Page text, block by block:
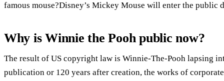
famous mouse?Disney’s Mickey Mouse will enter the public
Why is Winnie the Pooh public now?
The result of US copyright law is Winnie-The-Pooh lapsing
publication or 120 years after creation, the works of